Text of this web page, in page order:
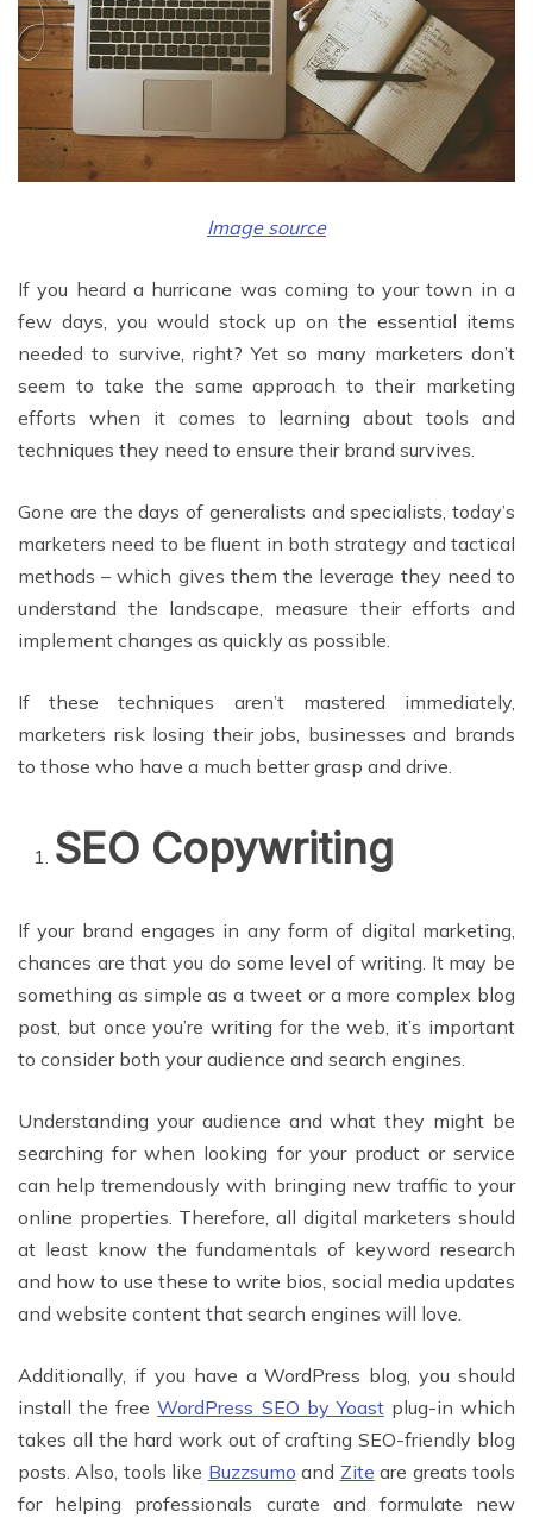
Image source
If you heard a hurricane was coming to your town in a
few days, you would stock up on the essential items
needed to survive, right? Yet so many marketers don’t
seem to take the same approach to their marketing
efforts when it comes to learning about tools and
techniques they need to ensure their brand survives.
Gone are the days of generalists and specialists, today’s
marketers need to be fluent in both strategy and tactical
methods – which gives them the leverage they need to
understand the landscape, measure their efforts and
implement changes as quickly as possible.
If these techniques aren’t mastered immediately,
marketers risk losing their jobs, businesses and brands
to those who have a much better grasp and drive.
SEO Copywriting
If your brand engages in any form of digital marketing,
chances are that you do some level of writing. It may be
something as simple as a tweet or a more complex blog
post, but once you’re writing for the web, it’s important
to consider both your audience and search engines.
Understanding your audience and what they might be
searching for when looking for your product or service
can help tremendously with bringing new traffic to your
online properties. Therefore, all digital marketers should
at least know the fundamentals of keyword research
and how to use these to write bios, social media updates
and website content that search engines will love.
Additionally, if you have a WordPress blog, you should
install the freeWordPress SEO by Yoastplug-in which
takes all the hard work out of crafting SEO-friendly blog
posts. Also, tools like Buzzsumo and Zite are greats tools
for helping professionals curate and formulate new